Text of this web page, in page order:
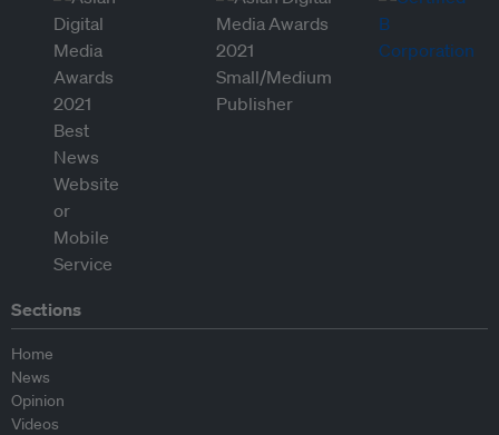
Sections
Home
News
Opinion
Videos